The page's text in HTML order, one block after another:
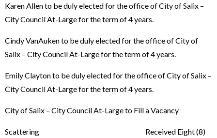
Karen Allen to be duly elected for the office of City of Salix –
City Council At-Large for the term of 4 years.
Cindy VanAuken to be duly elected for the office of City of
Salix – City Council At-Large for the term of 4 years.
Emily Clayton to be duly elected for the office of City of Salix –
City Council At-Large for the term of 4 years.
City of Salix – City Council At-Large to Fill a Vacancy
Scattering Received Eight (8)